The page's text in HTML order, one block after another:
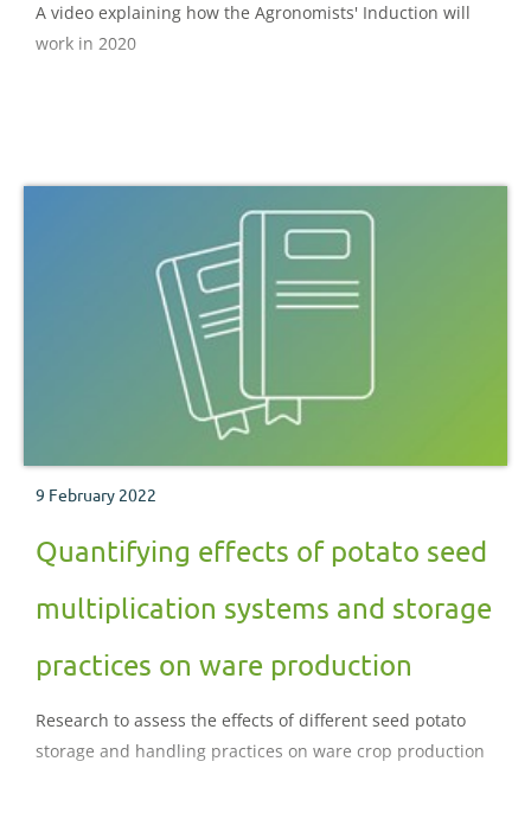
A video explaining how the Agronomists' Induction will
work in 2020
9 February 2022
Quantifying effects of potato seed
multiplication systems and storage
practices on ware production
Research to assess the effects of different seed potato
storage and handling practices on ware crop production